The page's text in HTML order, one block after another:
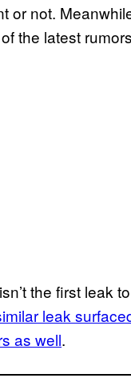
or not.
the latest
the first leak
leak
as well.